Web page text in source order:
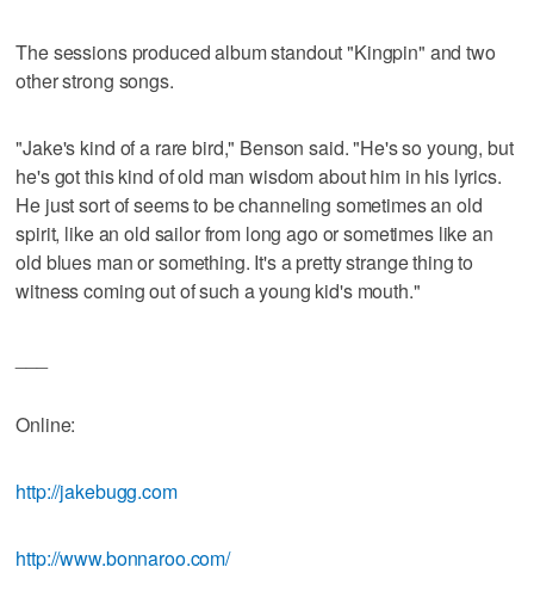
The sessions produced album standout "Kingpin" and two
other strong songs.
"Jake's kind of a rare bird," Benson said. "He's so young, but
he's got this kind of old man wisdom about him in his lyrics.
He just sort of seems to be channeling sometimes an old
spirit, like an old sailor from long ago or sometimes like an
old blues man or something. It's a pretty strange thing to
witness coming out of such a young kid's mouth."
Online:
http://jakebugg.com
http://www.bonnaroo.com/